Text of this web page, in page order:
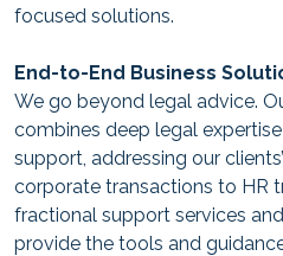
focused solutions.
End-to-End Business
We go beyond legal advice.
combines deep legal
support, addressing our
corporate transactions to HR
fractional support services
provide the tools and